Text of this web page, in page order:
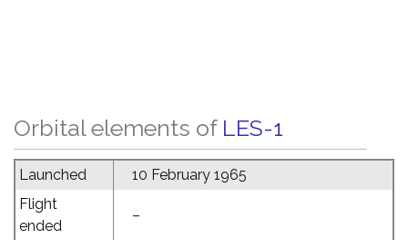
Orbital elements of LES-1
Launched
10 February 1965
Flight
ended
–